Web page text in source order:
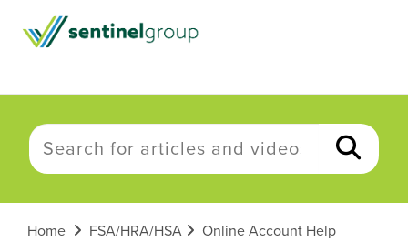
Home FSA/HRA/HSA Online Account Help